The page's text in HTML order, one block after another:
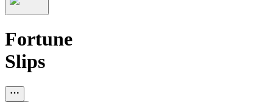
Fortune
Slips